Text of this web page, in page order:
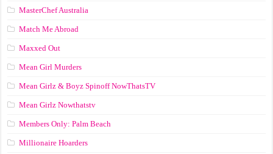
MasterChef Australia
Match Me Abroad
Maxxed Out
Mean Girl Murders
Mean Girlz & Boyz Spinoff NowThatsTV
Mean Girlz Nowthatstv
Members Only: Palm Beach
Millionaire Hoarders